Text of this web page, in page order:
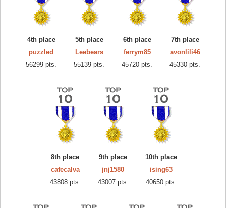
4th place
puzzled
56299 pts.
5th place
Leebears
55139 pts.
6th place
ferrym85
45720 pts.
7th place
avonlili46
45330 pts.
8th place
cafecalva
43808 pts.
9th place
jnj1580
43007 pts.
10th place
ising63
40650 pts.